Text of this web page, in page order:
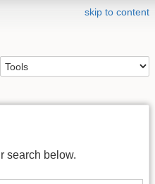
skip to content
search below.